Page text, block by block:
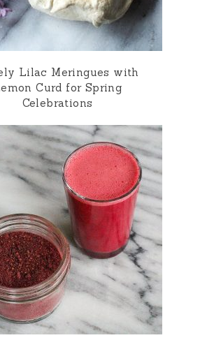
Lilac Meringues with
Curd for Spring
Celebrations